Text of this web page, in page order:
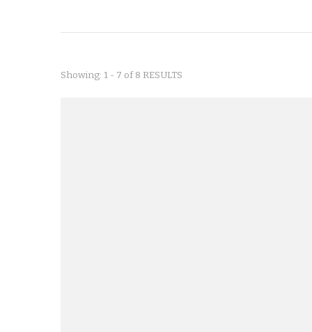
Showing: 1 - 7 of 8 RESULTS